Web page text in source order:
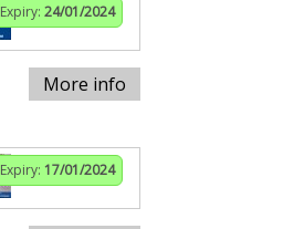
Expiry: 24/01/2024
More info
Expiry: 17/01/2024